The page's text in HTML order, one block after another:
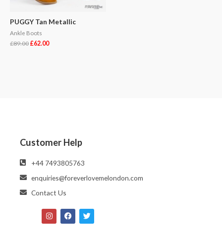
PUGGY Tan Metallic
Ankle Boots
£89.00 £62.00
Customer Help
‪‪+44 7493805763‬‬
enquiries@foreverlovemelondon.com
Contact Us